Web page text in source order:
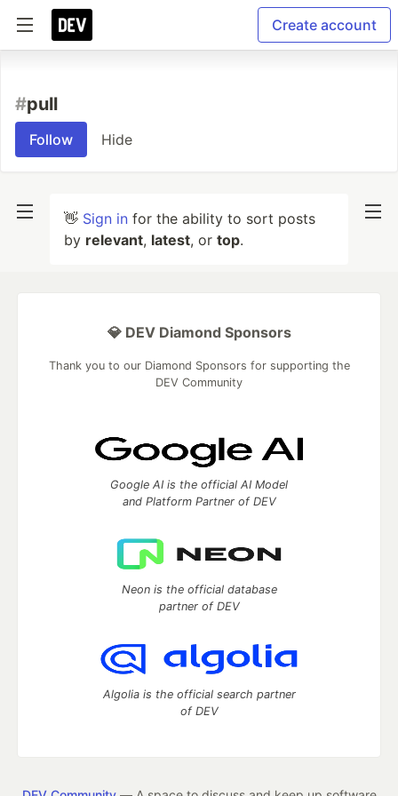
Create account
#pull
Follow Hide
👋 Sign in for the ability to sort posts
by relevant, latest, or top.
💎 DEV Diamond Sponsors
Thank you to our Diamond Sponsors for supporting the
DEV Community
Google AI is the official AI Model
and Platform Partner of DEV
Neon is the official database
partner of DEV
Algolia is the official search partner
of DEV